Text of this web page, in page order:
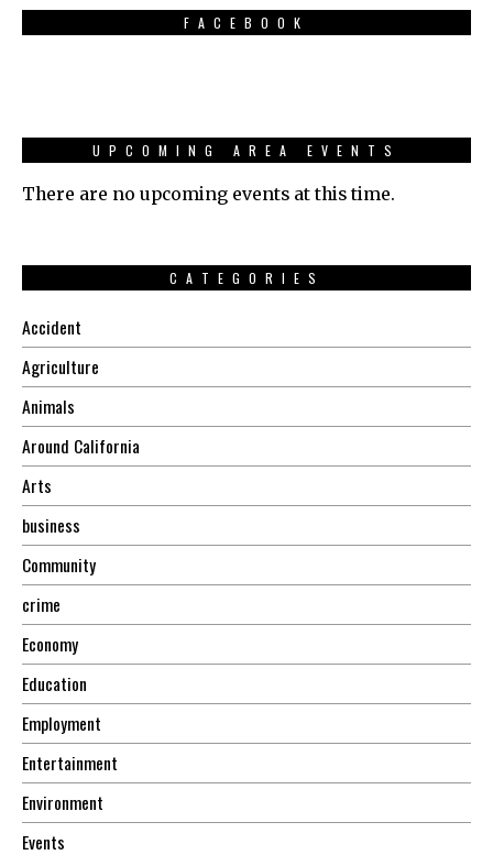
FACEBOOK
UPCOMING AREA EVENTS
There are no upcoming events at this time.
CATEGORIES
Accident
Agriculture
Animals
Around California
Arts
business
Community
crime
Economy
Education
Employment
Entertainment
Environment
Events